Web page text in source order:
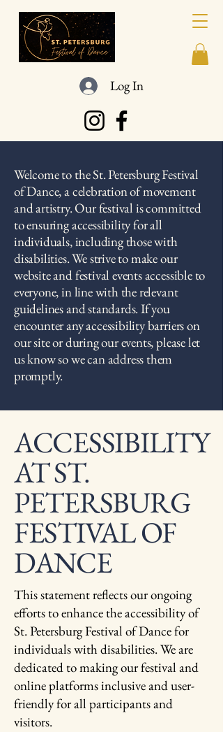
Log In
Welcome to the St. Petersburg Festival
of Dance, a celebration of movement
and artistry. Our festival is committed
to ensuring accessibility for all
individuals, including those with
disabilities. We strive to make our
website and festival events accessible to
everyone, in line with the relevant
guidelines and standards. If you
encounter any accessibility barriers on
our site or during our events, please let
us know so we can address them
promptly.
​ACCESSIBILITY
AT ST.
PETERSBURG
FESTIVAL OF
DANCE
This statement reflects our ongoing
efforts to enhance the accessibility of
St. Petersburg Festival of Dance for
individuals with disabilities. We are
dedicated to making our festival and
online platforms inclusive and user-
friendly for all participants and
visitors.